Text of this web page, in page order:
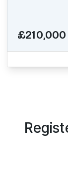
£210,000